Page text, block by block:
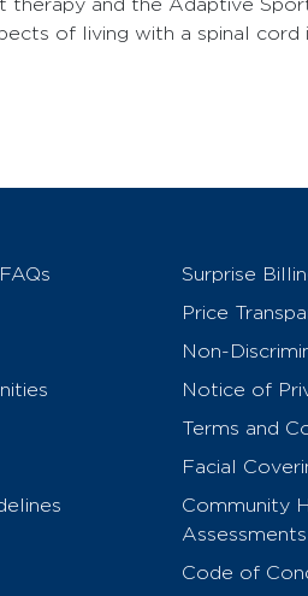
and the Adaptive
of living with a spinal cord
Surprise
Price
Non-
Notice of
Terms and
Facial
Community
Assessments
Code of